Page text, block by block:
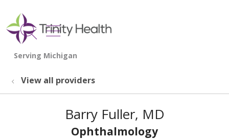
search
show off canvas menu
View all providers
Barry Fuller, MD
Ophthalmology